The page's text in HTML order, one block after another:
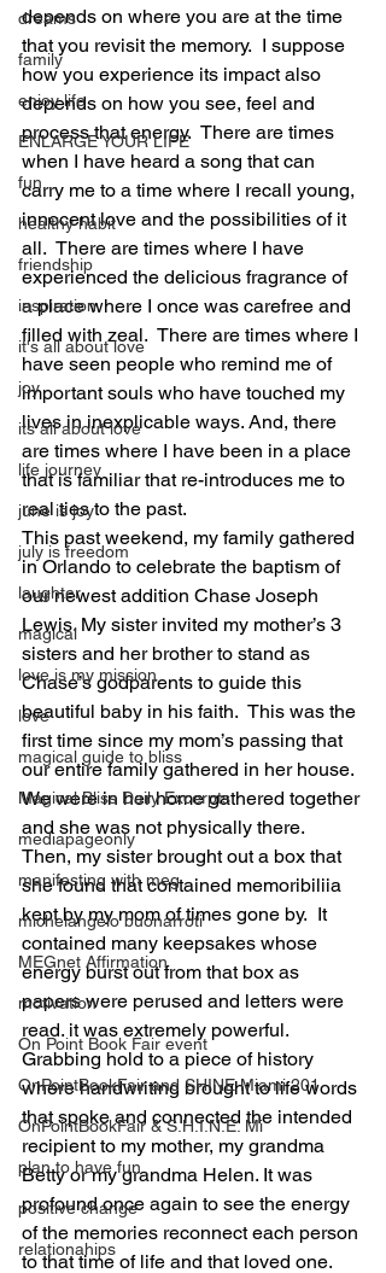
dreams
family
enjoy life
ENLARGE YOUR LIFE
fun
healthy habit
friendship
inspiration
it's all about love
joy
its all about love
life journey
june is joy
july is freedom
laughter
magical
love is my mission
love
magical guide to bliss
Magical Bliss Daily Excerpts
mediapageonly
manifesting with meg
michelangelo buonarroti
MEGnet Affirmation
motivation
On Point Book Fair event
OnPointBookFair and SHINE Miami 201
OnPointBookFair & S.H.I.N.E. Mi
plan to have fun
positive change
relationahips
depends on where you are at the time
that you revisit the memory.  I suppose
how you experience its impact also
depends on how you see, feel and
process that energy.  There are times
when I have heard a song that can
carry me to a time where I recall young,
innocent love and the possibilities of it
all.  There are times where I have
experienced the delicious fragrance of
a place where I once was carefree and
filled with zeal.  There are times where I
have seen people who remind me of
important souls who have touched my
lives in inexplicable ways. And, there
are times where I have been in a place
that is familiar that re-introduces me to
real ties to the past.
This past weekend, my family gathered
in Orlando to celebrate the baptism of
our newest addition Chase Joseph
Lewis. My sister invited my mother’s 3
sisters and her brother to stand as
Chase’s godparents to guide this
beautiful baby in his faith.  This was the
first time since my mom’s passing that
our entire family gathered in her house.
We were in her home gathered together
and she was not physically there.
Then, my sister brought out a box that
she found that contained memoribiliia
kept by my mom of times gone by.  It
contained many keepsakes whose
energy burst out from that box as
papers were perused and letters were
read. it was extremely powerful.
Grabbing hold to a piece of history
where handwriting brought to life words
that spoke and connected the intended
recipient to my mother, my grandma
Betty or my grandma Helen. It was
profound once again to see the energy
of the memories reconnect each person
to that time of life and that loved one.